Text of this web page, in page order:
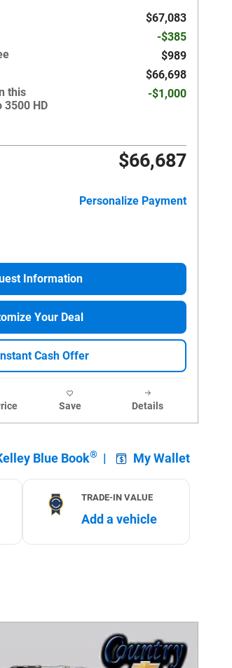
$67,083
-$385
$989
$66,698
this
3500 HD
-$1,000
$66,687
Personalize Payment
Information
Your Deal
Cash Offer
Save Details